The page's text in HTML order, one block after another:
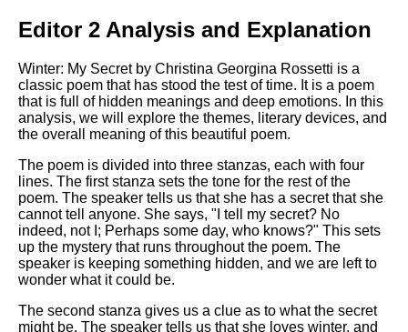
Editor 2 Analysis and Explanation
Winter: My Secret by Christina Georgina Rossetti is a
classic poem that has stood the test of time. It is a poem
that is full of hidden meanings and deep emotions. In this
analysis, we will explore the themes, literary devices, and
the overall meaning of this beautiful poem.
The poem is divided into three stanzas, each with four
lines. The first stanza sets the tone for the rest of the
poem. The speaker tells us that she has a secret that she
cannot tell anyone. She says, "I tell my secret? No
indeed, not I; Perhaps some day, who knows?" This sets
up the mystery that runs throughout the poem. The
speaker is keeping something hidden, and we are left to
wonder what it could be.
The second stanza gives us a clue as to what the secret
might be. The speaker tells us that she loves winter, and